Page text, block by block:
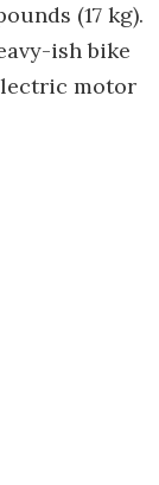
(17 kg).
ish bike
motor